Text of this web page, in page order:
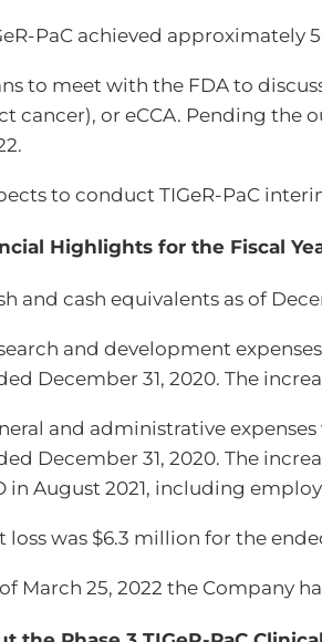
PaC achieved
to meet with the FDA to
cancer), or eCCA. Pending the
to conduct TIGeR-PaC
Highlights for the Fiscal
and cash equivalents as of
and development
December 31, 2020. The
and administrative
December 31, 2020. The
in August 2021, including
loss was $6.3 million for the
March 25, 2022 the Company